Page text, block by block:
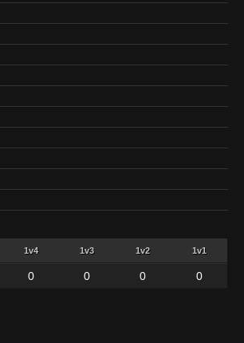
1v4 1v3 1v2 1v1
0 0 0 0